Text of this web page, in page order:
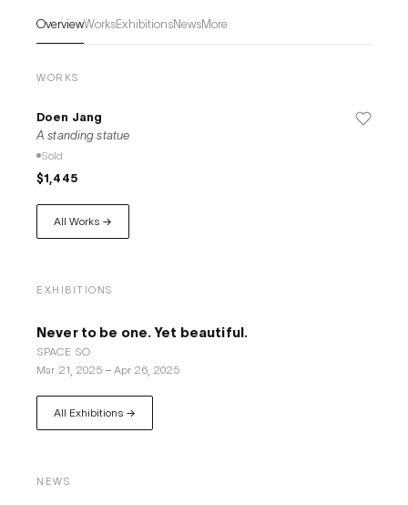
OverviewWorksExhibitionsNewsMore
WORKS
Doen Jang
A standing statue
Sold
$1,445
All Works →
EXHIBITIONS
Never to be one. Yet beautiful.
​SPACE SO
Mar 21, 2025 –Apr 26, 2025
All Exhibitions →
NEWS